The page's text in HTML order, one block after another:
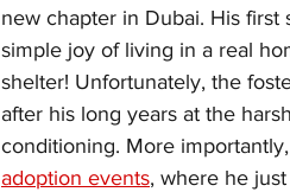
new chapter in Dubai. His
simple joy of living in a real
shelter! Unfortunately, the
after his long years at the
conditioning. More
adoption events, where he